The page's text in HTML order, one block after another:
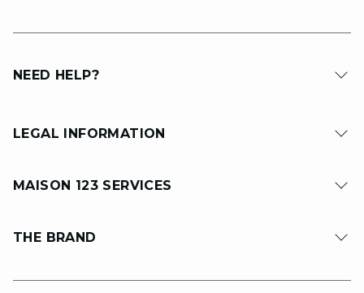
NEED HELP?
LEGAL INFORMATION
MAISON 123 SERVICES
THE BRAND